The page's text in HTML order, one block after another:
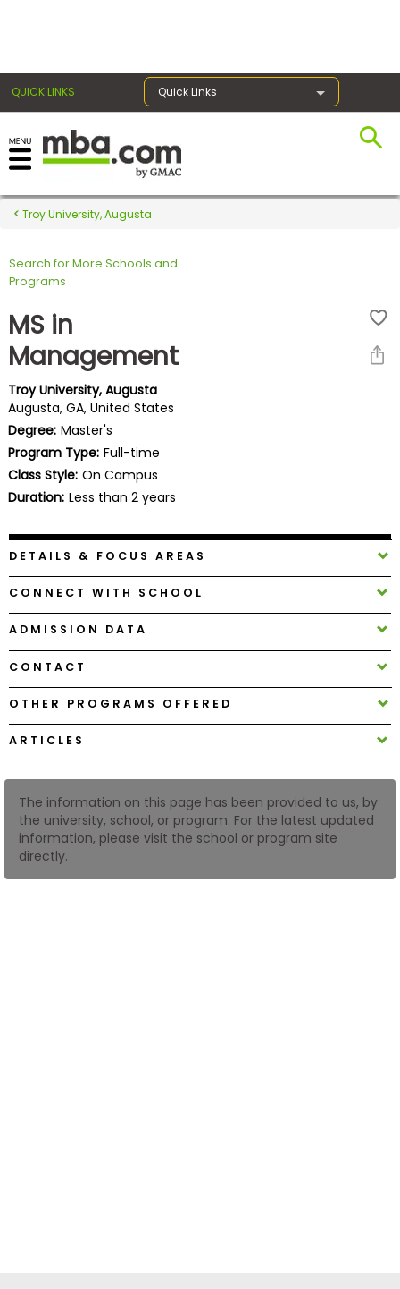
QUICK LINKS Quick Links
Register for the GMAT
Exams
Exam
for
Business
School
&
Careers
Programs
Connect
How
Troy University, Augusta
Search for More Schools and
Programs
MS in
Management
Troy University, Augusta
Augusta, GA, United States
Degree: Master's
Program Type: Full-time
Class Style: On Campus
Duration: Less than 2 years
DETAILS & FOCUS AREAS
CONNECT WITH SCHOOL
ADMISSION DATA
CONTACT
OTHER PROGRAMS OFFERED
ARTICLES
The information on this page has been provided to us, by
the university, school, or program. For the latest updated
information, please visit the school or program site
directly.